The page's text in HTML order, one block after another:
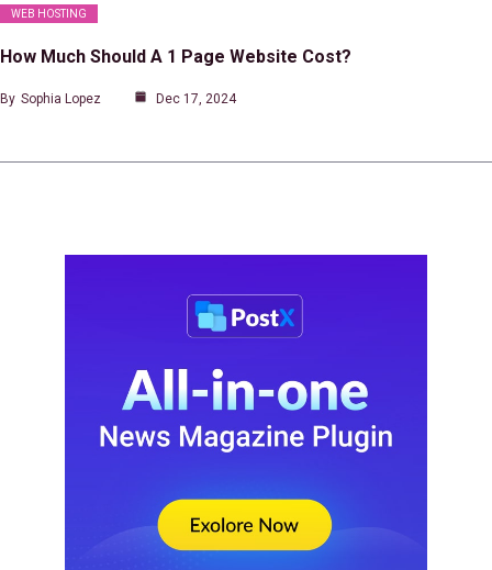
WEB HOSTING
How Much Should A 1 Page Website Cost?
By Sophia Lopez Dec 17, 2024